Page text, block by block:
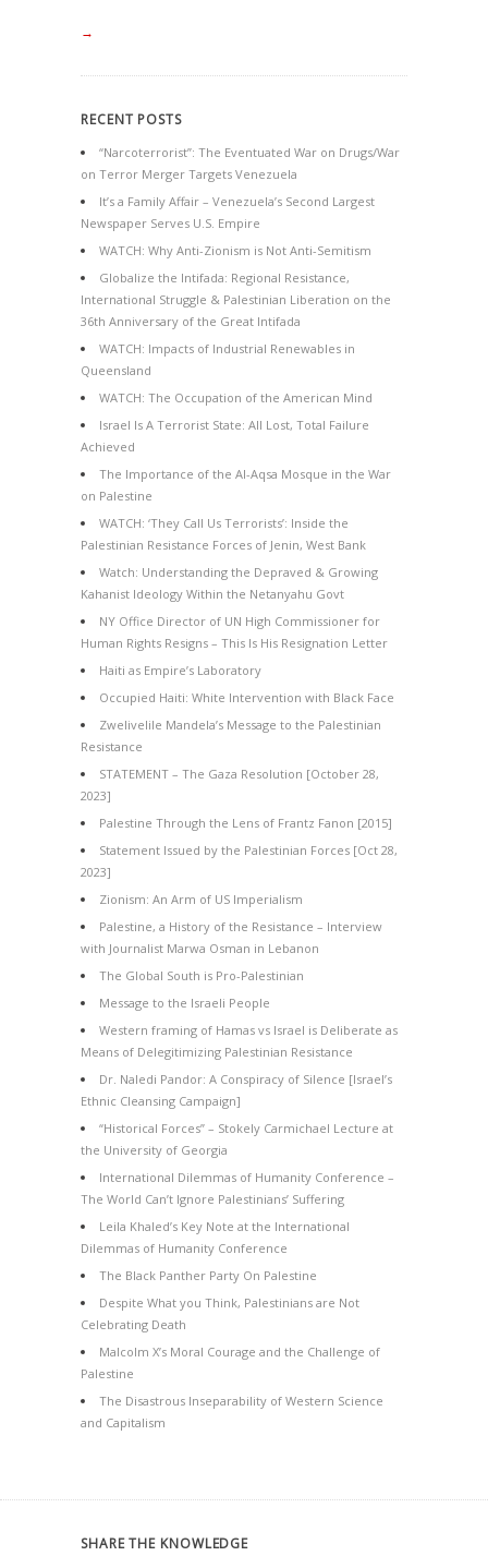
→
RECENT POSTS
“Narcoterrorist”: The Eventuated War on Drugs/War
on Terror Merger Targets Venezuela
It’s a Family Affair – Venezuela’s Second Largest
Newspaper Serves U.S. Empire
WATCH: Why Anti-Zionism is Not Anti-Semitism
Globalize the Intifada: Regional Resistance,
International Struggle & Palestinian Liberation on the
36th Anniversary of the Great Intifada
WATCH: Impacts of Industrial Renewables in
Queensland
WATCH: The Occupation of the American Mind
Israel Is A Terrorist State: All Lost, Total Failure
Achieved
The Importance of the Al-Aqsa Mosque in the War
on Palestine
WATCH: ‘They Call Us Terrorists’: Inside the
Palestinian Resistance Forces of Jenin, West Bank
Watch: Understanding the Depraved & Growing
Kahanist Ideology Within the Netanyahu Govt
NY Office Director of UN High Commissioner for
Human Rights Resigns – This Is His Resignation Letter
Haiti as Empire’s Laboratory
Occupied Haiti: White Intervention with Black Face
Zwelivelile Mandela’s Message to the Palestinian
Resistance
STATEMENT – The Gaza Resolution [October 28,
2023]
Palestine Through the Lens of Frantz Fanon [2015]
Statement Issued by the Palestinian Forces [Oct 28,
2023]
Zionism: An Arm of US Imperialism
Palestine, a History of the Resistance – Interview
with Journalist Marwa Osman in Lebanon
The Global South is Pro-Palestinian
Message to the Israeli People
Western framing of Hamas vs Israel is Deliberate as
Means of Delegitimizing Palestinian Resistance
Dr. Naledi Pandor: A Conspiracy of Silence [Israel’s
Ethnic Cleansing Campaign]
“Historical Forces” – Stokely Carmichael Lecture at
the University of Georgia
International Dilemmas of Humanity Conference –
The World Can’t Ignore Palestinians’ Suffering
Leila Khaled’s Key Note at the International
Dilemmas of Humanity Conference
The Black Panther Party On Palestine
Despite What you Think, Palestinians are Not
Celebrating Death
Malcolm X’s Moral Courage and the Challenge of
Palestine
The Disastrous Inseparability of Western Science
and Capitalism
SHARE THE KNOWLEDGE